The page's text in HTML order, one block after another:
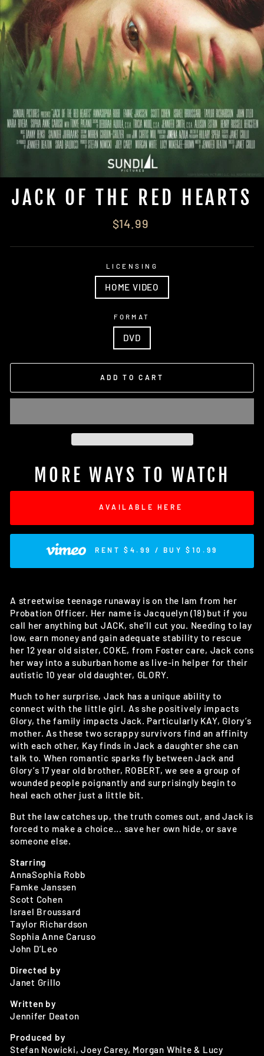
JACK OF THE RED HEARTS
Regular
$14.99
LICENSING
HOME VIDEO
FORMAT
DVD
ADD TO CART
MORE WAYS TO WATCH
AVAILABLE HERE
RENT $4.99 / BUY $10.99
A streetwise teenage runaway is on the lam from her
Probation Officer. Her name is Jacquelyn (18) but if you
call her anything but JACK, she’ll cut you. Needing to lay
low, earn money and gain adequate stability to rescue
her 12 year old sister, COKE, from Foster care, Jack cons
her way into a suburban home as live-in helper for their
autistic 10 year old daughter, GLORY.
Much to her surprise, Jack has a unique ability to
connect with the little girl. As she positively impacts
Glory, the family impacts Jack. Particularly KAY, Glory’s
mother. As these two scrappy survivors find an affinity
with each other, Kay finds in Jack a daughter she can
talk to. When romantic sparks fly between Jack and
Glory’s 17 year old brother, ROBERT, we see a group of
wounded people poignantly and surprisingly begin to
heal each other just a little bit.
But the law catches up, the truth comes out, and Jack is
forced to make a choice... save her own hide, or save
someone else.
Starring
AnnaSophia Robb
Famke Janssen
Scott Cohen
Israel Broussard
Taylor Richardson
Sophia Anne Caruso
John D’Leo
Directed by
Janet Grillo
Written by
Jennifer Deaton
Produced by
Stefan Nowicki, Joey Carey, Morgan White & Lucy